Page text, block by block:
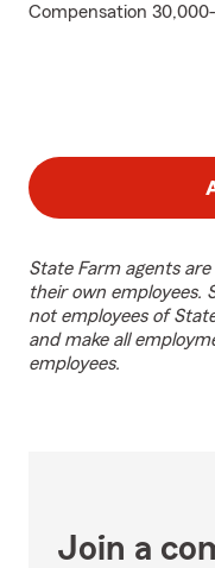
Compensation
State Farm agents
their own employees.
not employees of
and make all
employees.
Join a